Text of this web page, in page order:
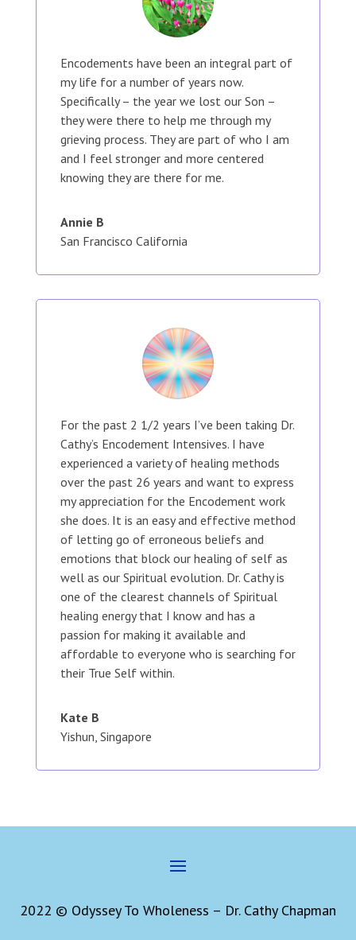
Encodements have been an integral part of
my life for a number of years now.
Specifically – the year we lost our Son –
they were there to help me through my
grieving process. They are part of who I am
and I feel stronger and more centered
knowing they are there for me.
Annie B
San Francisco California
For the past 2 1/2 years I’ve been taking Dr.
Cathy’s Encodement Intensives. I have
experienced a variety of healing methods
over the past 26 years and want to express
my appreciation for the Encodement work
she does. It is an easy and effective method
of letting go of erroneous beliefs and
emotions that block our healing of self as
well as our Spiritual evolution. Dr. Cathy is
one of the clearest channels of Spiritual
healing energy that I know and has a
passion for making it available and
affordable to everyone who is searching for
their True Self within.
Kate B
Yishun, Singapore
2022 © Odyssey To Wholeness – Dr. Cathy Chapman